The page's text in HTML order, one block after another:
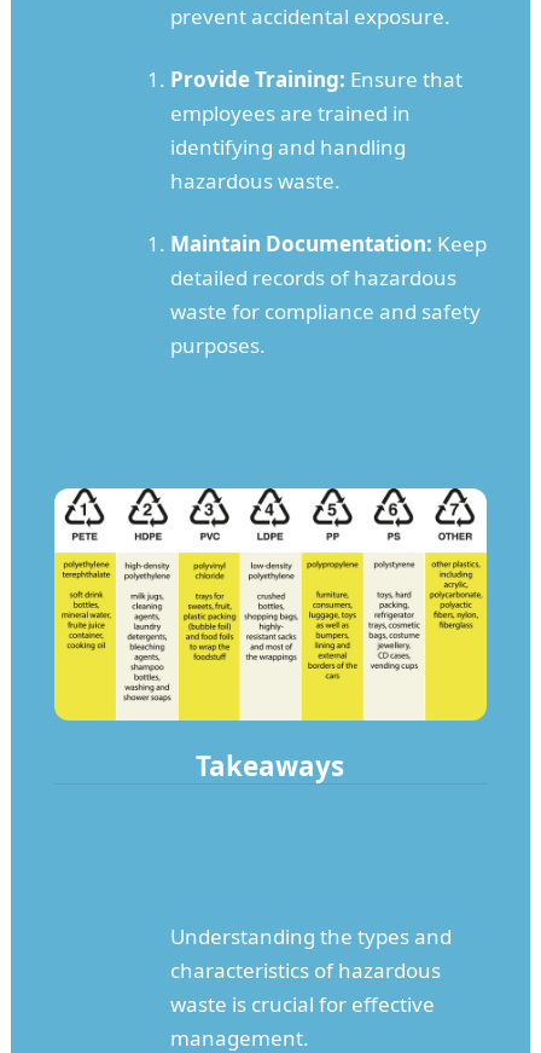
prevent accidental exposure.
Provide Training: Ensure that
employees are trained in
identifying and handling
hazardous waste.
Maintain Documentation: Keep
detailed records of hazardous
waste for compliance and safety
purposes.
Takeaways
Understanding the types and
characteristics of hazardous
waste is crucial for effective
management.